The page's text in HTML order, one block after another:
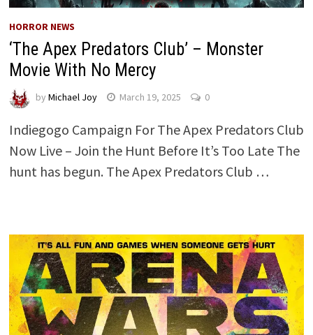
HORROR NEWS
‘The Apex Predators Club’ – Monster
Movie With No Mercy
by Michael Joy March 19, 2025 0
Indiegogo Campaign For The Apex Predators Club
Now Live – Join the Hunt Before It’s Too Late The
hunt has begun. The Apex Predators Club …